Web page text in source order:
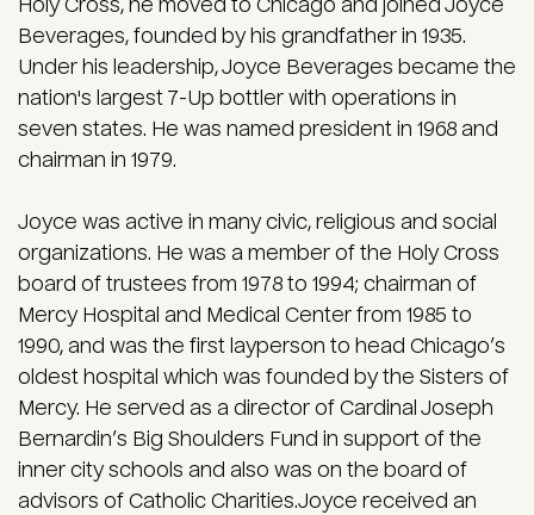
Holy Cross, he moved to Chicago and joined Joyce
Beverages, founded by his grandfather in 1935.
Under his leadership, Joyce Beverages became the
nation's largest 7-Up bottler with operations in
seven states. He was named president in 1968 and
chairman in 1979.
Joyce was active in many civic, religious and social
organizations. He was a member of the Holy Cross
board of trustees from 1978 to 1994; chairman of
Mercy Hospital and Medical Center from 1985 to
1990, and was the first layperson to head Chicago’s
oldest hospital which was founded by the Sisters of
Mercy. He served as a director of Cardinal Joseph
Bernardin’s Big Shoulders Fund in support of the
inner city schools and also was on the board of
advisors of Catholic Charities.Joyce received an